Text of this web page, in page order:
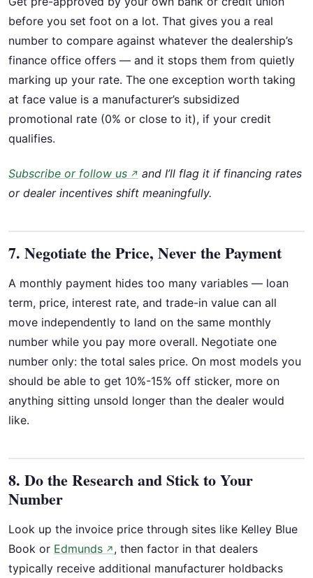
before you set foot on a lot. That gives you a real
number to compare against whatever the dealership’s
finance office offers — and it stops them from quietly
marking up your rate. The one exception worth taking
at face value is a manufacturer’s subsidized
promotional rate (0% or close to it), if your credit
qualifies.
Subscribe or follow us ↗ and I’ll flag it if financing rates
or dealer incentives shift meaningfully.
7. Negotiate the Price, Never the Payment
A monthly payment hides too many variables — loan
term, price, interest rate, and trade-in value can all
move independently to land on the same monthly
number while you pay more overall. Negotiate one
number only: the total sales price. On most models you
should be able to get 10%-15% off sticker, more on
anything sitting unsold longer than the dealer would
like.
8. Do the Research and Stick to Your
Number
Look up the invoice price through sites like Kelley Blue
Book or Edmunds ↗ , then factor in that dealers
typically receive additional manufacturer holdbacks